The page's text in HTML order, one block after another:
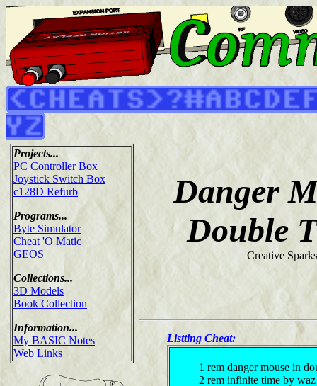
Projects...
PC Controller Box
Joystick Switch Box
c128D Refurb
Programs...
Byte Simulator
Cheat 'O Matic
GEOS
Collections...
3D Models
Book Collection
Information...
My BASIC Notes
Web Links
Danger
Double
Creative
Listting Cheat:
1 rem danger mouse in
2 rem infinite time by waz